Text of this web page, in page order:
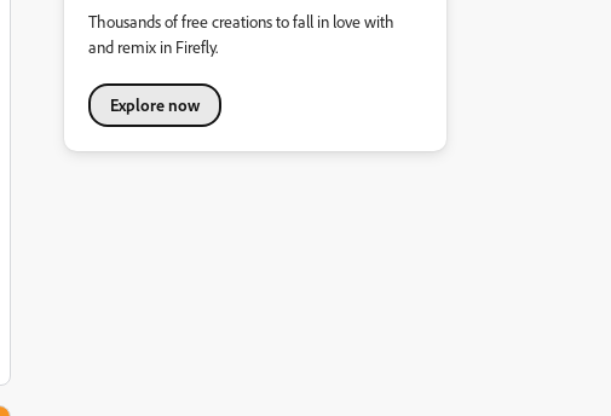
Thousands of free creations to fall in love with
and remix in Firefly.
Explore now